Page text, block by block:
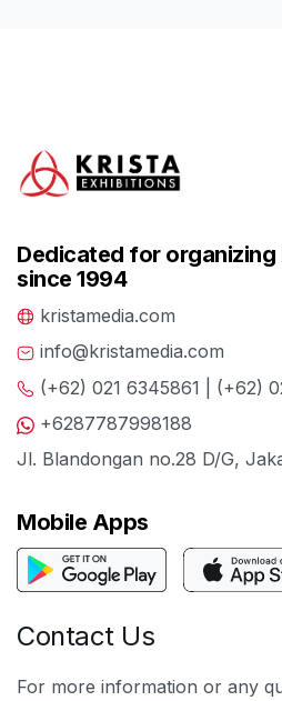
Dedicated for organizing
since 1994
kristamedia.com
info@kristamedia.com
(+62) 021 6345861 | (+62)
+6287787998188
Jl. Blandongan no.28 D/G,
Mobile Apps
Contact Us
For more information or any